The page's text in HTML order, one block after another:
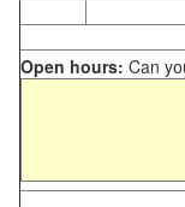
Open hours: Can